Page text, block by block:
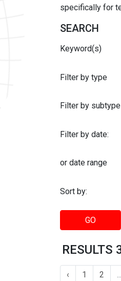
specifically for
SEARCH
Keyword(s)
Filter by type
Filter by subtype
Filter by date:
or date range
Sort by:
GO
‹ 1 2